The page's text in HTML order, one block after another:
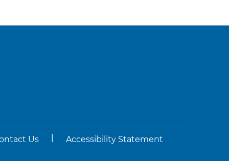
Us
Accessibility Statement